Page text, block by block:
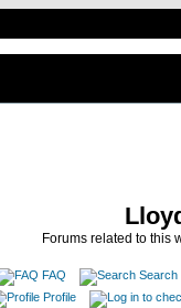
Forums related to this
FAQ
Search
Profile